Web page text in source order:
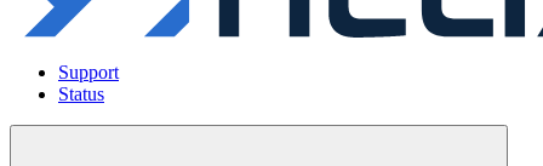
Support
Status